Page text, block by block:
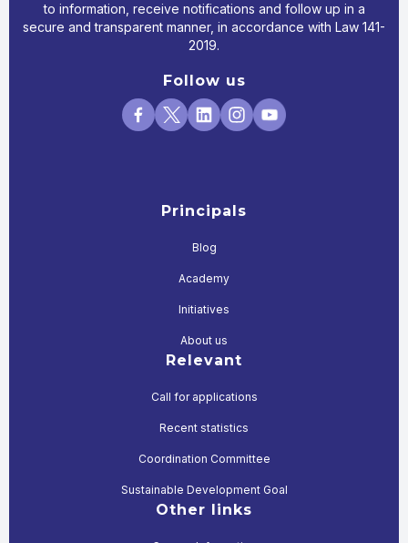
to information, receive notifications and follow up in a
secure and transparent manner, in accordance with Law 141-
2019.
Follow us
Principals
Blog
Academy
Initiatives
About us
Relevant
Call for applications
Recent statistics
Coordination Committee
Sustainable Development Goal
Other links